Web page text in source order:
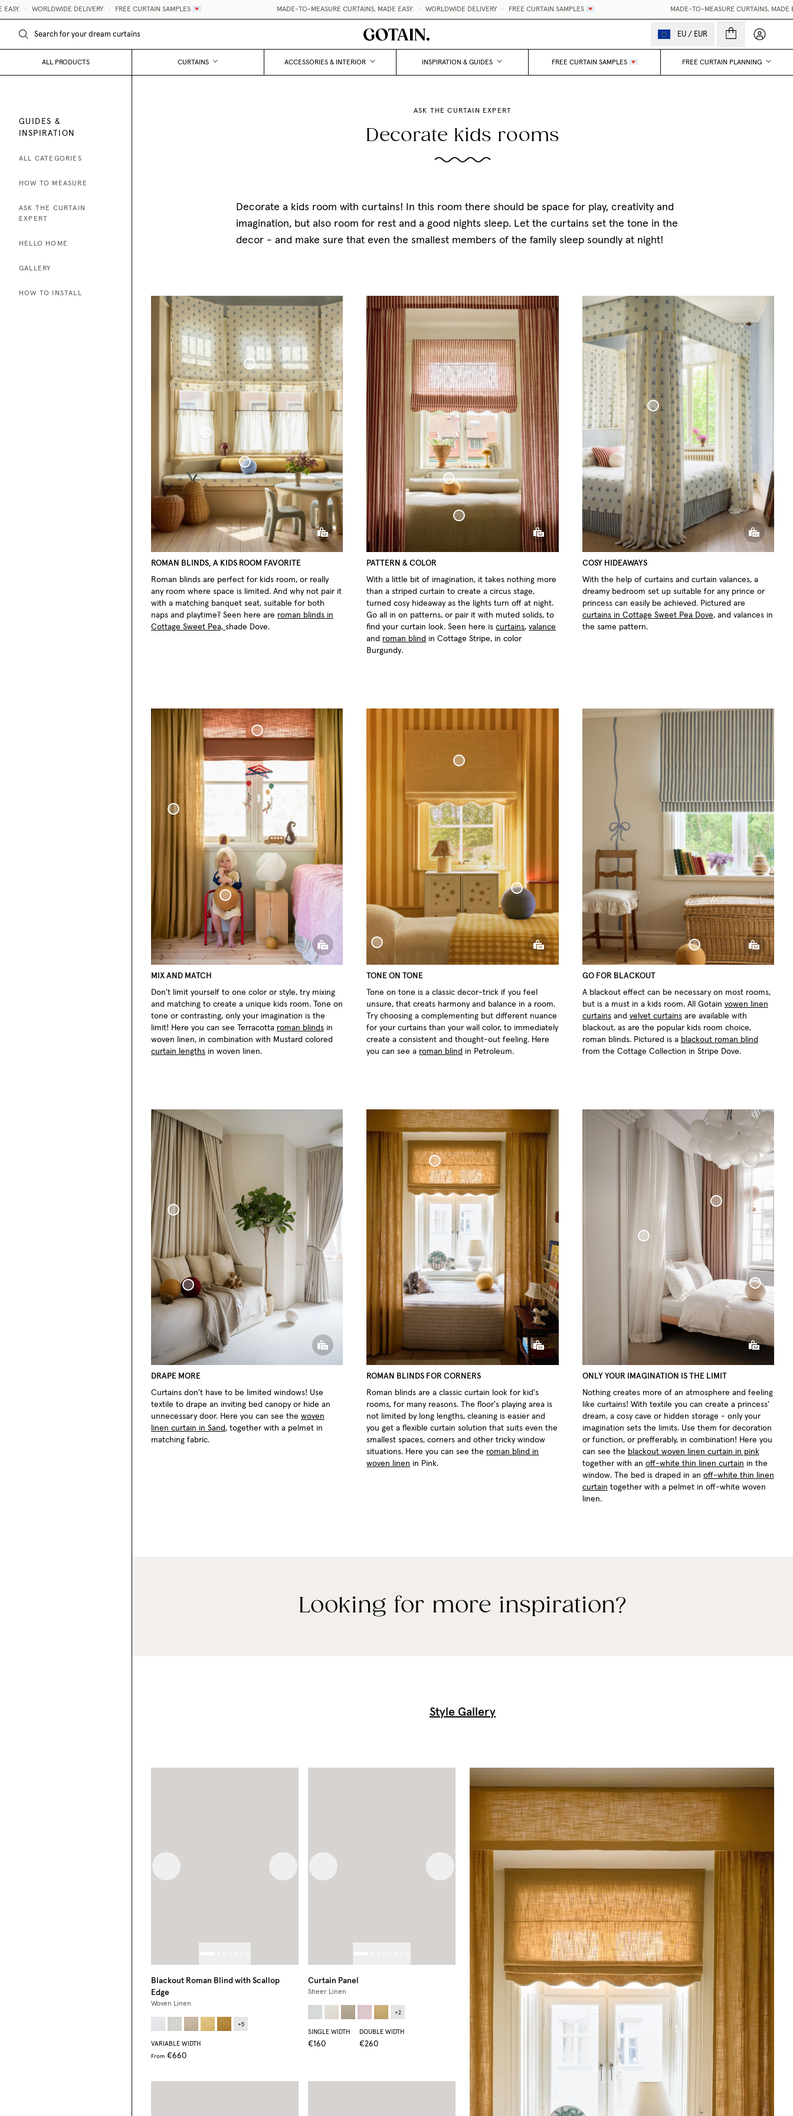
DELIVERY • FREE CURTAIN SAMPLES 💌 MADE-TO-MEASURE CURTAINS, MADE EASY. • WORLDWIDE DELIVERY • FREE CURTAIN SAMPLES 💌 MADE-TO-MEASURE CURTAINS, MADE EASY. •
EU / EUR My
ALL PRODUCTS CURTAINS ACCESSORIES & INTERIOR INSPIRATION & GUIDES FREE CURTAIN SAMPLES 💌 FREE CURTAIN PLANNING
GUIDES &
INSPIRATION
ALL CATEGORIES
HOW TO MEASURE
ASK THE CURTAIN
EXPERT
HELLO HOME
GALLERY
HOW TO INSTALL
ASK THE CURTAIN EXPERT
Decorate kids rooms
Decorate a kids room with curtains! In this room there should be space for play, creativity and
imagination, but also room for rest and a good nights sleep. Let the curtains set the tone in the
decor - and make sure that even the smallest members of the family sleep soundly at night!
Roman Blind Woven Linen Cottage Collection
Café Curtain With Rings Sheer Linen
Sphere Pillow
ROMAN BLINDS, A KIDS ROOM FAVORITE
Roman blinds are perfect for kids room, or really
any room where space is limited. And why not pair it
with a matching banquet seat, suitable for both
naps and playtime? Seen here are roman blinds in
Cottage Sweet Pea, shade Dove.
Sphere Pillow
PATTERN & COLOR
With a little bit of imagination, it takes nothing more
than a striped curtain to create a circus stage,
turned cosy hideaway as the lights turn off at night.
Go all in on patterns, or pair it with muted solids, to
find your curtain look. Seen here iscurtains,valance
and roman blind in Cottage Stripe, in color
Burgundy.
Woven Linen Curtain Cottage Collection
COSY HIDEAWAYS
With the help of curtains and curtain valances, a
dreamy bedroom set up suitable for any prince or
princess can easily be achieved. Pictured are
curtains in Cottage Sweet Pea Dove, and valances in
the same pattern.
Woven Linen Curtain
Sphere Pillow
MIX AND MATCH
Don't limit yourself to one color or style, try mixing
and matching to create a unique kids room. Tone on
tone or contrasting, only your imagination is the
limit! Here you can see Terracotta roman blinds in
woven linen, in combination with Mustard colored
curtain lengths in woven linen.
Sphere Pillow
Woven Linen Bed Throw
TONE ON TONE
Tone on tone is a classic decor-trick if you feel
unsure, that creats harmony and balance in a room.
Try choosing a complementing but different nuance
for your curtains than your wall color, to immediately
create a consistent and thought-out feeling. Here
you can see a roman blind in Petroleum.
Sphere Pillow
GO FOR BLACKOUT
A blackout effect can be necessary on most rooms,
but is a must in a kids room. All Gotain vowen linen
curtainsand velvet curtainsare available with
blackout, as are the popular kids room choice,
roman blinds. Pictured is a blackout roman blind
from the Cottage Collection in Stripe Dove.
Woven Linen Curtain
Sphere Pillow
DRAPE MORE
Curtains don't have to be limited windows! Use
textile to drape an inviting bed canopy or hide an
unnecessary door. Here you can see the woven
linen curtain in Sand, together with a pelmet in
matching fabric.
Roman Blind Woven Linen
ROMAN BLINDS FOR CORNERS
Roman blinds are a classic curtain look for kid's
rooms, for many reasons. The floor's playing area is
not limited by long lengths, cleaning is easier and
you get a flexible curtain solution that suits even the
smallest spaces, corners and other tricky window
situations. Here you can see the roman blind in
woven linen in Pink.
Sheer Linen Curtain
Blackout Woven Linen Curtain
Sphere Pillow
ONLY YOUR IMAGINATION IS THE LIMIT
Nothing creates more of an atmosphere and feeling
like curtains! With textile you can create a princess'
dream, a cosy cave or hidden storage - only your
imagination sets the limits. Use them for decoration
or function, or prefferably, in combination! Here you
can see the blackout woven linen curtain in pink
together with an off-white thin linen curtain in the
window. The bed is draped in an off-white thin linen
curtain together with a pelmet in off-white woven
linen.
Looking for more inspiration?
Style Gallery
Previous image Next image
Blackout Roman Blind with Scallop
Edge
Woven Linen
+5
VARIABLE WIDTH
From €660
Previous image Next image
Curtain Panel
Sheer Linen
+2
SINGLE WIDTH
€160
DOUBLE WIDTH
€260